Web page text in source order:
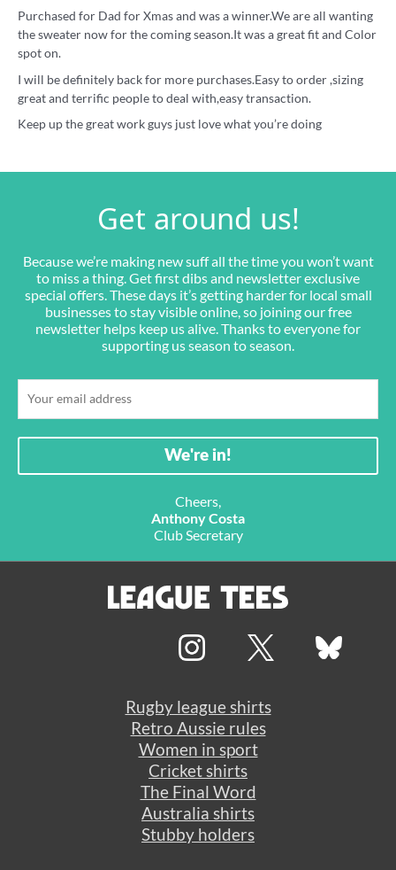
Purchased for Dad for Xmas and was a winner.We are all wanting
the sweater now for the coming season.It was a great fit and Color
spot on.
I will be definitely back for more purchases.Easy to order ,sizing
great and terrific people to deal with,easy transaction.
Keep up the great work guys just love what you’re doing
Get around us!
Because we’re making new suff all the time you won’t want
to miss a thing. Get first dibs and newsletter exclusive
special offers. These days it’s getting harder for local small
businesses to stay visible online, so joining our free
newsletter helps keep us alive. Thanks to everyone for
supporting us season to season.
Cheers,
Anthony Costa
Club Secretary
Rugby league shirts
Retro Aussie rules
Women in sport
Cricket shirts
The Final Word
Australia shirts
Stubby holders